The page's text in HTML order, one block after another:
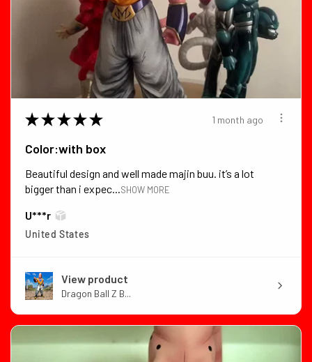
★ ★ ★ ★ ★ 1 month ago
Color:with box
Beautiful design and well made majin buu. it’s a lot
bigger than i expec...SHOW MORE
U***r
United States
View product
Dragon Ball Z B...